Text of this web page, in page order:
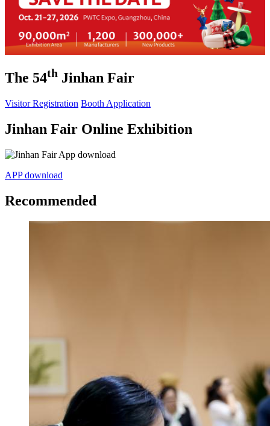
The 54th Jinhan Fair
Visitor Registration Booth Application
Jinhan Fair Online Exhibition
APP download
Recommended